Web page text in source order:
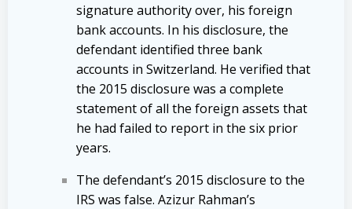
signature authority over, his foreign
bank accounts. In his disclosure, the
defendant identified three bank
accounts in Switzerland. He verified that
the 2015 disclosure was a complete
statement of all the foreign assets that
he had failed to report in the six prior
years.
The defendant’s 2015 disclosure to the
IRS was false. Azizur Rahman’s